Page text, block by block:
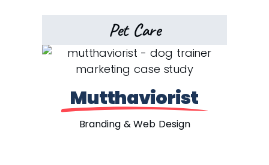
Pet Care
Mutthaviorist
Branding & Web Design